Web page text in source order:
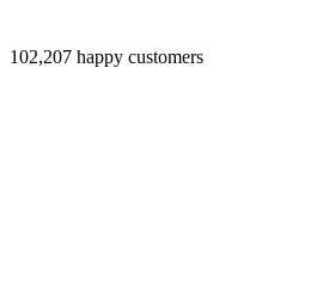
102,207 happy customers